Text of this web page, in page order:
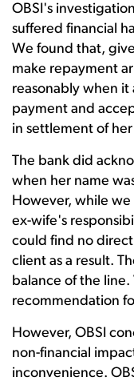
OBSI's
suffered financial
We found that,
make repayment
reasonably when
payment and
in settlement of
The bank did
when her name
However, while
ex-wife's
could find no
client as a result.
balance of the
recommendation
However, OBSI
non-financial
inconvenience.